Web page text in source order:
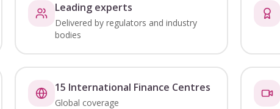
Leading experts
Delivered by regulators and industry
bodies
15 International Finance Centres
Global coverage